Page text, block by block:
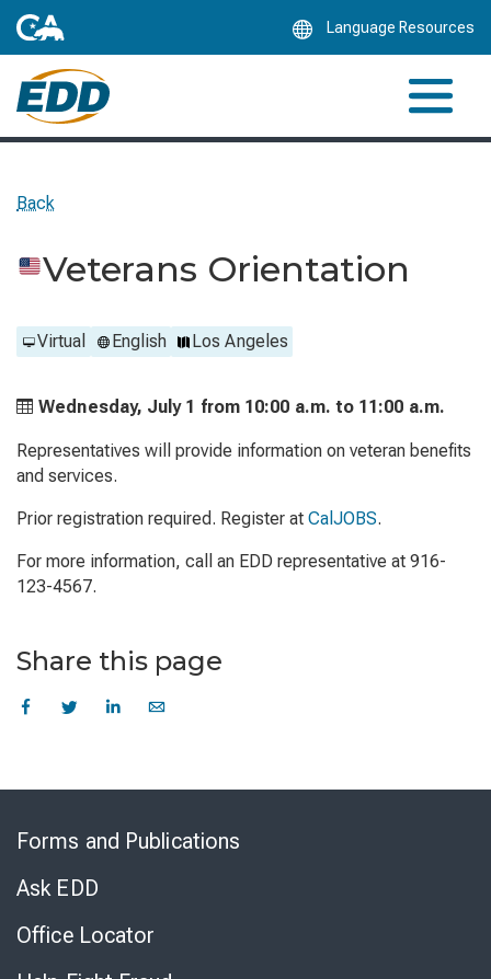
Language Resources
Back
Veterans Orientation
Virtual English Los Angeles
Wednesday, July 1 from 10:00 a.m. to 11:00 a.m.
Representatives will provide information on veteran benefits
and services.
Prior registration required. Register at CalJOBS.
For more information, call an EDD representative at 916-
123-4567.
Share this page
Forms and Publications
Ask EDD
Office Locator